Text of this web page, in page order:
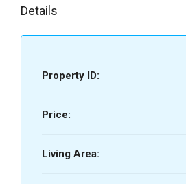
Details
Property ID:
Price:
Living Area: